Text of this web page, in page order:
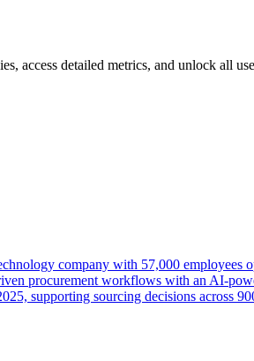
access detailed metrics, and unlock all
company with 57,000
procurement workflows with an AI-
supporting sourcing decisions across